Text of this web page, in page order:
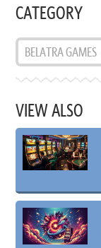
CATEGORY
BELATRA GAMES
VIEW ALSO